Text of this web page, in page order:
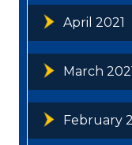
April 2021
March
February